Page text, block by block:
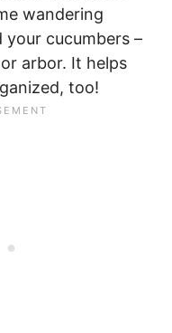
wandering
cucumbers –
arbor. It helps
too!